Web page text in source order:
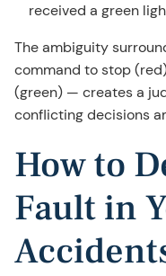
received a green
The ambiguity
command to stop
(green) — creates a
conflicting decisions
How to
Fault in